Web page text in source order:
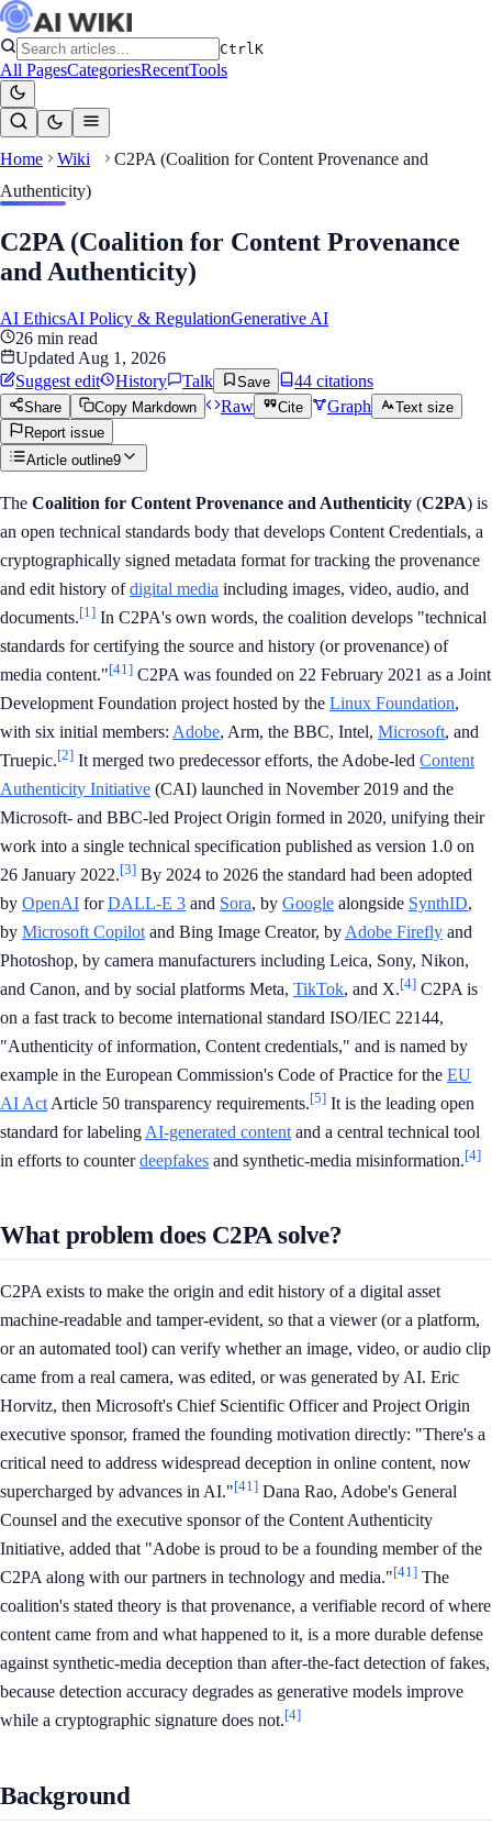
CtrlK
All PagesCategoriesRecentTools
Home Wiki
C2PA (Coalition for Content Provenance and
Authenticity)
C2PA (Coalition for Content Provenance
and Authenticity)
AI EthicsAI Policy & RegulationGenerative AI
26 min read
Updated Aug 1, 2026
Suggest edit
History Talk Save 44 citations
Share Copy Markdown Raw Cite Graph
Text size
Report issue
Article outline9
The Coalition for Content Provenance and Authenticity (C2PA) is
an open technical standards body that develops Content Credentials, a
cryptographically signed metadata format for tracking the provenance
and edit history ofdigital media including images, video, audio, and
documents.[1] In C2PA's own words, the coalition develops "technical
standards for certifying the source and history (or provenance) of
media content."[41] C2PA was founded on 22 February 2021 as a Joint
Development Foundation project hosted by the Linux Foundation,
with six initial members: Adobe, Arm, the BBC, Intel, Microsoft, and
Truepic.[2] It merged two predecessor efforts, the Adobe-led Content
Authenticity Initiative (CAI) launched in November 2019 and the
Microsoft- and BBC-led Project Origin formed in 2020, unifying their
work into a single technical specification published as version 1.0 on
26 January 2022.[3] By 2024 to 2026 the standard had been adopted
by OpenAI forDALL-E 3 and Sora, by Google alongside SynthID,
by Microsoft Copilot and Bing Image Creator, by Adobe Firefly and
Photoshop, by camera manufacturers including Leica, Sony, Nikon,
and Canon, and by social platforms Meta, TikTok, and X.[4] C2PA is
on a fast track to become international standard ISO/IEC 22144,
"Authenticity of information, Content credentials," and is named by
example in the European Commission's Code of Practice for the EU
AI Act Article 50 transparency requirements.[5] It is the leading open
standard for labeling AI-generated content and a central technical tool
in efforts to counterdeepfakes and synthetic-media misinformation.[4]
What problem does C2PA solve?
C2PA exists to make the origin and edit history of a digital asset
machine-readable and tamper-evident, so that a viewer (or a platform,
or an automated tool) can verify whether an image, video, or audio clip
came from a real camera, was edited, or was generated by AI. Eric
Horvitz, then Microsoft's Chief Scientific Officer and Project Origin
executive sponsor, framed the founding motivation directly: "There's a
critical need to address widespread deception in online content, now
supercharged by advances in AI."[41] Dana Rao, Adobe's General
Counsel and the executive sponsor of the Content Authenticity
Initiative, added that "Adobe is proud to be a founding member of the
C2PA along with our partners in technology and media."[41] The
coalition's stated theory is that provenance, a verifiable record of where
content came from and what happened to it, is a more durable defense
against synthetic-media deception than after-the-fact detection of fakes,
because detection accuracy degrades as generative models improve
while a cryptographic signature does not.[4]
Background